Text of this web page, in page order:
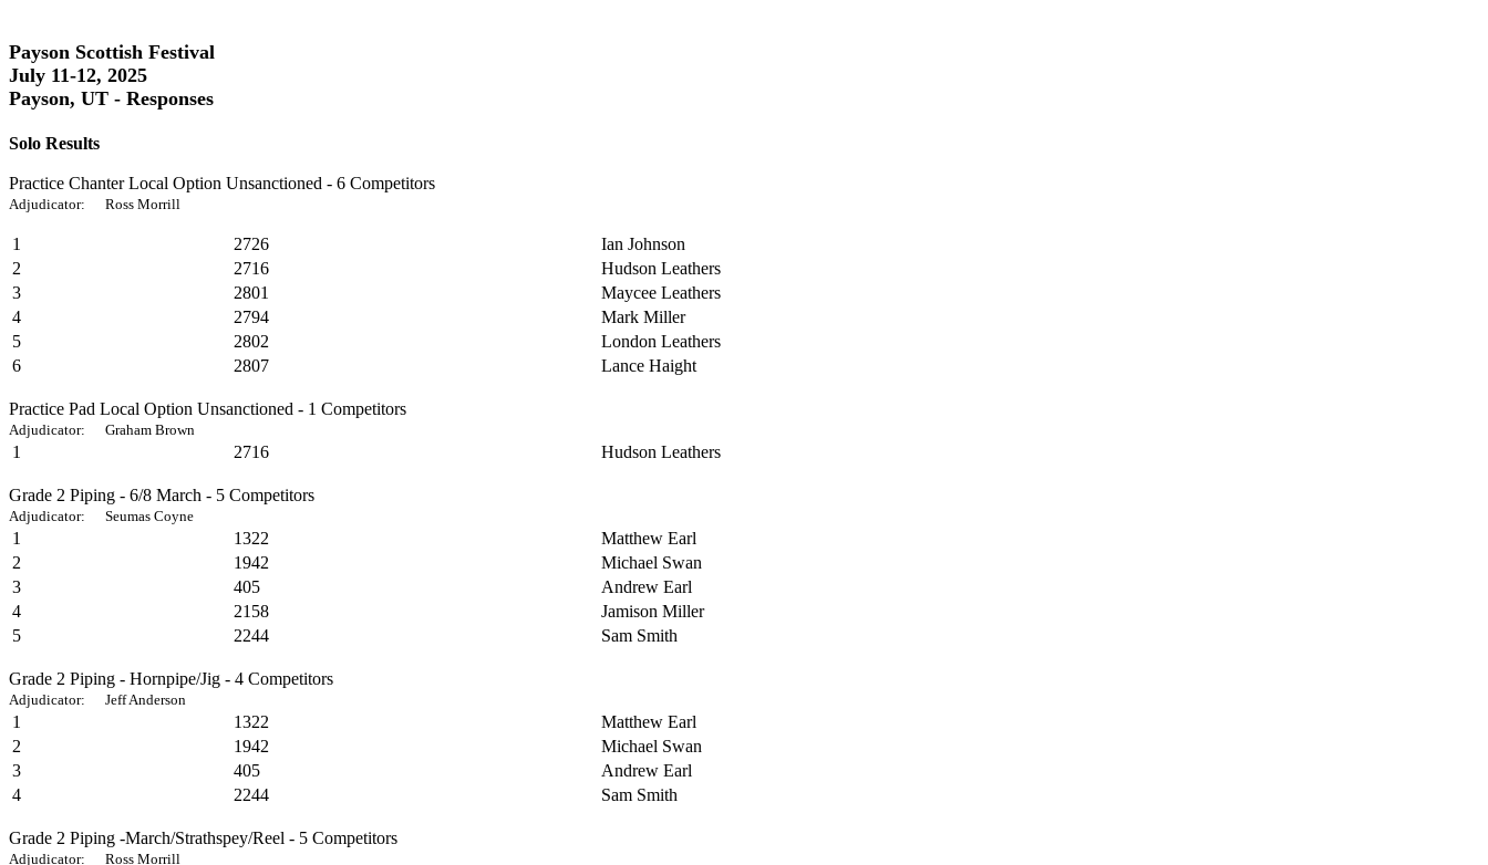
Payson Scottish Festival
July 11-12, 2025
Payson, UT - Responses
Solo Results
Practice Chanter Local Option Unsanctioned - 6 Competitors
Adjudicator: Ross Morrill
1 2726
Ian Johnson
2
2716
Hudson Leathers
3
2801
Maycee Leathers
4
2794
Mark Miller
5
2802
London Leathers
6
2807 Lance Haight
Practice Pad Local Option Unsanctioned - 1 Competitors
Adjudicator: Graham Brown
1 2716 Hudson Leathers
Grade 2 Piping - 6/8 March - 5 Competitors
Adjudicator: Seumas Coyne
1 1322
Matthew Earl
2
1942
Michael Swan
3
405
Andrew Earl
4
2158
Jamison Miller
5
2244 Sam Smith
Grade 2 Piping - Hornpipe/Jig - 4 Competitors
Adjudicator: Jeff Anderson
1 1322
Matthew Earl
2
1942
Michael Swan
3
405
Andrew Earl
4
2244 Sam Smith
Grade 2 Piping -March/Strathspey/Reel - 5 Competitors
Adjudicator: Ross Morrill